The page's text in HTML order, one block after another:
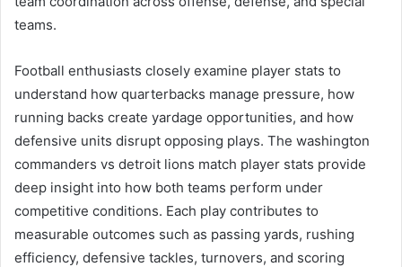
teams.
Football enthusiasts closely examine player stats to
understand how quarterbacks manage pressure, how
running backs create yardage opportunities, and how
defensive units disrupt opposing plays. The washington
commanders vs detroit lions match player stats provide
deep insight into how both teams perform under
competitive conditions. Each play contributes to
measurable outcomes such as passing yards, rushing
efficiency, defensive tackles, turnovers, and scoring